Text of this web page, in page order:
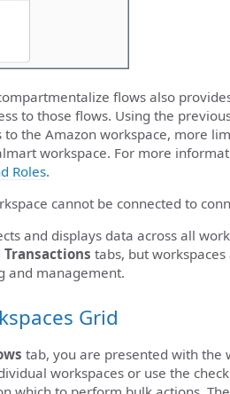
flows also
to those flows. Using the
to the Amazon workspace, more
workspace. For more
Roles.
cannot be connected to
and displays data across all
Transactions tabs, but
and management.
Grid
tab, you are presented with the
workspaces or use the